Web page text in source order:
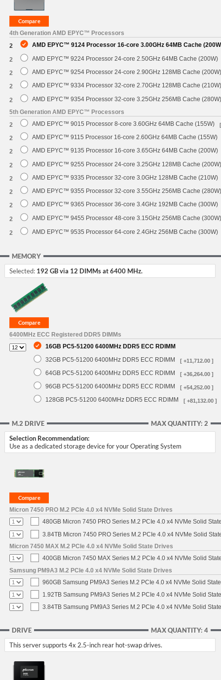
4th Generation AMD EPYC™ Processors
2
AMD EPYC™ 9124 Processor 16-core 3.00GHz 64MB Cache
2 AMD EPYC™ 9224 Processor 24-core 2.50GHz 64MB Cache (200W)
2 AMD EPYC™ 9254 Processor 24-core 2.90GHz 128MB Cache (200W)
2 AMD EPYC™ 9334 Processor 32-core 2.70GHz 128MB Cache (210W)
2
AMD EPYC™ 9354 Processor 32-core 3.25GHz 256MB Cache (280W)
5th Generation AMD EPYC™ Processors
2
AMD EPYC™ 9015 Processor 8-core 3.60GHz 64MB Cache (155W)
2 AMD EPYC™ 9115 Processor 16-core 2.60GHz 64MB Cache (155W)
2 AMD EPYC™ 9135 Processor 16-core 3.65GHz 64MB Cache (200W)
2 AMD EPYC™ 9255 Processor 24-core 3.25GHz 128MB Cache (200W)
2 AMD EPYC™ 9335 Processor 32-core 3.0GHz 128MB Cache (210W)
2 AMD EPYC™ 9355 Processor 32-core 3.55GHz 256MB Cache (280W)
2 AMD EPYC™ 9365 Processor 36-core 3.4GHz 192MB Cache (300W)
2 AMD EPYC™ 9455 Processor 48-core 3.15GHz 256MB Cache (300W)
2 AMD EPYC™ 9535 Processor 64-core 2.4GHz 256MB Cache (300W)
MEMORY
Selected: 192 GB via 12 DIMMs at 6400 MHz.
6400MHz ECC Registered DDR5 DIMMs
16GB PC5-51200 6400MHz DDR5 ECC RDIMM
32GB PC5-51200 6400MHz DDR5 ECC RDIMM
[ +11,712.00 ]
64GB PC5-51200 6400MHz DDR5 ECC RDIMM [ +36,264.00 ]
96GB PC5-51200 6400MHz DDR5 ECC RDIMM [ +54,252.00 ]
128GB PC5-51200 6400MHz DDR5 ECC RDIMM [ +81,132.00 ]
MAX QUANTITY: 2
M.2 DRIVE
Selection Recommendation:
Use as a dedicated storage device for your Operating System
Micron 7450 PRO M.2 PCIe 4.0 x4 NVMe Solid State Drives
480GB Micron 7450 PRO Series M.2 PCIe 4.0 x4 NVMe Solid
3.84TB Micron 7450 PRO Series M.2 PCIe 4.0 x4 NVMe Solid
Micron 7450 MAX M.2 PCIe 4.0 x4 NVMe Solid State Drives
400GB Micron 7450 MAX Series M.2 PCIe 4.0 x4 NVMe Solid
Samsung PM9A3 M.2 PCIe 4.0 x4 NVMe Solid State Drives
960GB Samsung PM9A3 Series M.2 PCIe 4.0 x4 NVMe Solid
1.92TB Samsung PM9A3 Series M.2 PCIe 4.0 x4 NVMe Solid
3.84TB Samsung PM9A3 Series M.2 PCIe 4.0 x4 NVMe Solid
MAX QUANTITY: 4
DRIVE
This server supports 4x 2.5-inch rear hot-swap drives.